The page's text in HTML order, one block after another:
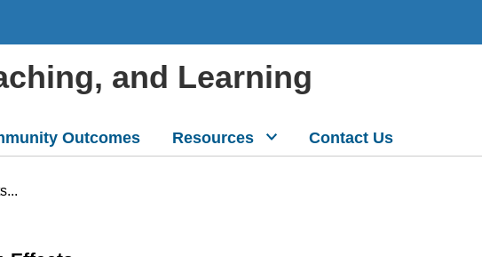
and Learning
Outcomes Resources Contact Us